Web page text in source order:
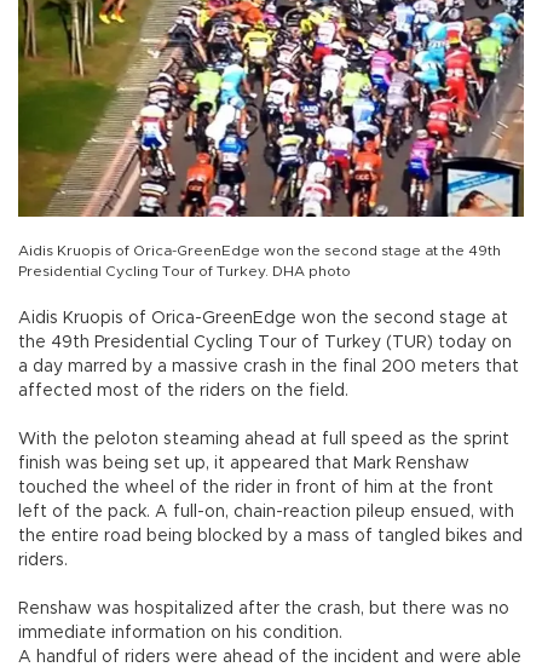
Aidis Kruopis of Orica-GreenEdge won the second stage at the 49th
Presidential Cycling Tour of Turkey. DHA photo
Aidis Kruopis of Orica-GreenEdge won the second stage at
the 49th Presidential Cycling Tour of Turkey (TUR) today on
a day marred by a massive crash in the final 200 meters that
affected most of the riders on the field.
With the peloton steaming ahead at full speed as the sprint
finish was being set up, it appeared that Mark Renshaw
touched the wheel of the rider in front of him at the front
left of the pack. A full-on, chain-reaction pileup ensued, with
the entire road being blocked by a mass of tangled bikes and
riders.
Renshaw was hospitalized after the crash, but there was no
immediate information on his condition.
A handful of riders were ahead of the incident and were able